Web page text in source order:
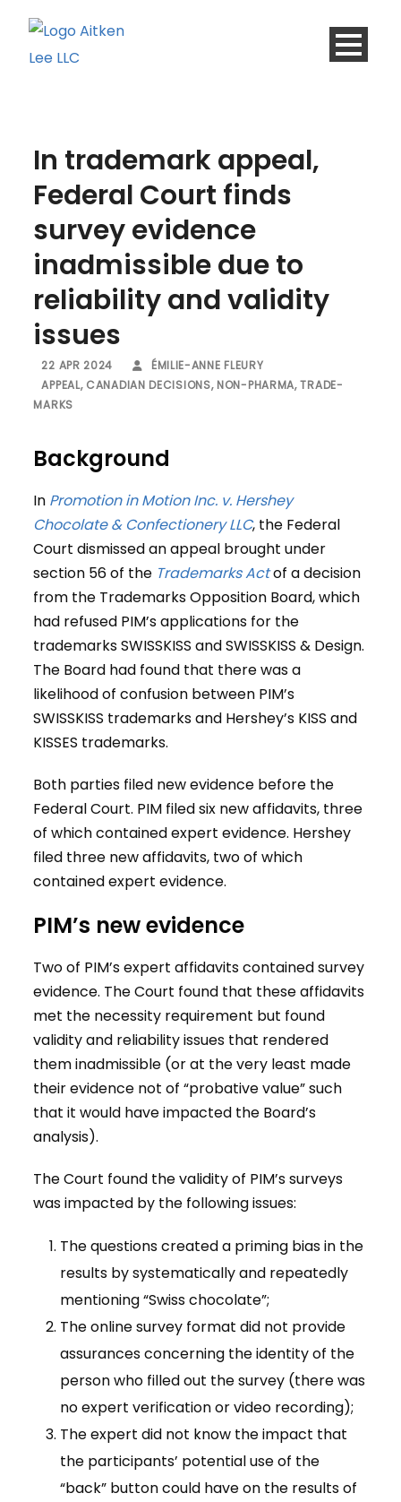
In trademark appeal,
Federal Court finds
survey evidence
inadmissible due to
reliability and validity
issues
22 APR 2024
ÉMILIE-ANNE FLEURY
APPEAL, CANADIAN DECISIONS, NON-PHARMA, TRADE-
MARKS
Background
In Promotion in Motion Inc. v. Hershey
Chocolate & Confectionery LLC, the Federal
Court dismissed an appeal brought under
section 56 of the Trademarks Actof a decision
from the Trademarks Opposition Board, which
had refused PIM’s applications for the
trademarks SWISSKISS and SWISSKISS & Design.
The Board had found that there was a
likelihood of confusion between PIM’s
SWISSKISS trademarks and Hershey’s KISS and
KISSES trademarks.
Both parties filed new evidence before the
Federal Court. PIM filed six new affidavits, three
of which contained expert evidence. Hershey
filed three new affidavits, two of which
contained expert evidence.
PIM’s new evidence
Two of PIM’s expert affidavits contained survey
evidence. The Court found that these affidavits
met the necessity requirement but found
validity and reliability issues that rendered
them inadmissible (or at the very least made
their evidence not of “probative value” such
that it would have impacted the Board’s
analysis).
The Court found the validity of PIM’s surveys
was impacted by the following issues:
The questions created a priming bias in the
results by systematically and repeatedly
mentioning “Swiss chocolate”;
The online survey format did not provide
assurances concerning the identity of the
person who filled out the survey (there was
no expert verification or video recording);
The expert did not know the impact that
the participants’ potential use of the
“back” button could have on the results of